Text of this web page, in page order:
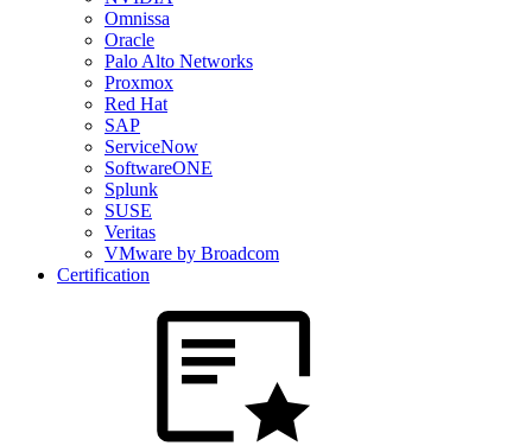
Omnissa
Oracle
Palo Alto Networks
Proxmox
Red Hat
SAP
ServiceNow
SoftwareONE
Splunk
SUSE
Veritas
VMware by Broadcom
Certification